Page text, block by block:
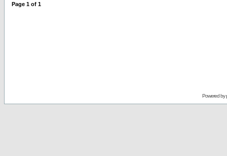
Page 1 of 1
Powered by